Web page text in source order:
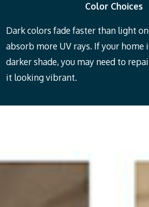
Color Choices
Dark colors fade faster than light
absorb more UV rays. If your home
darker shade, you may need to
it looking vibrant.